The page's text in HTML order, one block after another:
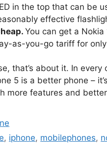
in the top that can be
effective
You can get a Nokia
as-you-go tariff for
that’s about it. In every
5 is a better phone –
more features and
, iphone, mobilephones,